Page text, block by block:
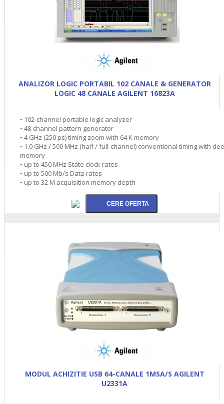
ANALIZOR LOGIC PORTABIL 102 CANALE & GENERATOR
LOGIC 48 CANALE AGILENT 16823A
• 102-channel portable logic analyzer
• 48-channel pattern generator
• 4 GHz (250 ps) timing zoom with 64 K memory
• 1.0 GHz / 500 MHz (half / full-channel) conventional timing with
memory
• up to 450 MHz State clock rates
• up to 500 Mb/s Data rates
• up to 32 M acquisition memory depth
MODUL ACHIZITIE USB 64-CANALE 1MSA/S AGILENT
U2331A